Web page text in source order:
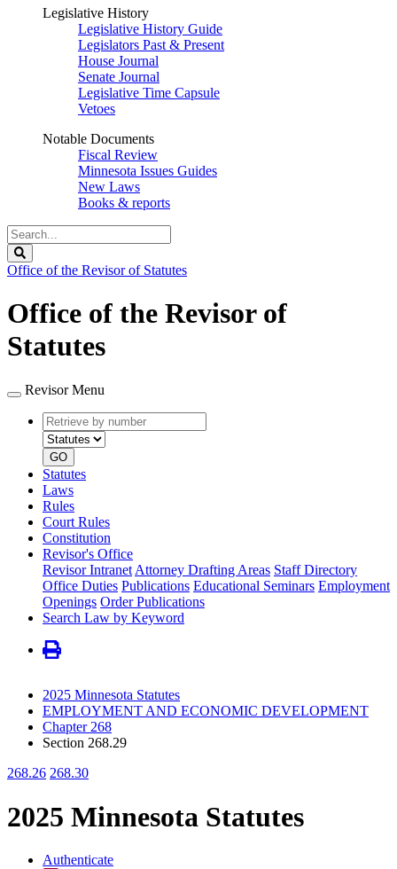
Legislative History
Legislative History Guide
Legislators Past & Present
House Journal
Senate Journal
Legislative Time Capsule
Vetoes
Notable Documents
Fiscal Review
Minnesota Issues Guides
New Laws
Books & reports
Search
Legislature
Office of the Revisor of Statutes
Office of the Revisor of
Statutes
Revisor Menu
Retrieve
by
number
type
GO
Statutes
Laws
Rules
Court Rules
Constitution
Revisor's Office
Revisor Intranet Attorney Drafting Areas Staff Directory
Office Duties Publications Educational Seminars Employment
Openings Order Publications
Search Law by Keyword
2025 Minnesota Statutes
EMPLOYMENT AND ECONOMIC DEVELOPMENT
Chapter 268
Section 268.29
268.26 268.30
2025 Minnesota Statutes
Authenticate